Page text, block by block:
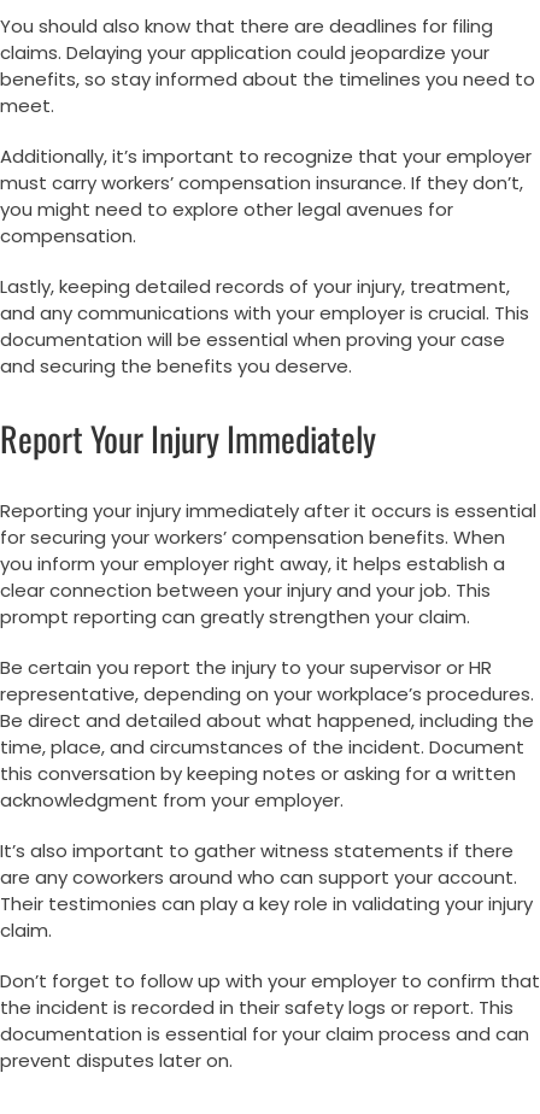
You should also know that there are deadlines for filing
claims. Delaying your application could jeopardize your
benefits, so stay informed about the timelines you need to
meet.
Additionally, it’s important to recognize that your employer
must carry workers’ compensation insurance. If they don’t,
you might need to explore other legal avenues for
compensation.
Lastly, keeping detailed records of your injury, treatment,
and any communications with your employer is crucial. This
documentation will be essential when proving your case
and securing the benefits you deserve.
Report Your Injury Immediately
Reporting your injury immediately after it occurs is essential
for securing your workers’ compensation benefits. When
you inform your employer right away, it helps establish a
clear connection between your injury and your job. This
prompt reporting can greatly strengthen your claim.
Be certain you report the injury to your supervisor or HR
representative, depending on your workplace’s procedures.
Be direct and detailed about what happened, including the
time, place, and circumstances of the incident. Document
this conversation by keeping notes or asking for a written
acknowledgment from your employer.
It’s also important to gather witness statements if there
are any coworkers around who can support your account.
Their testimonies can play a key role in validating your injury
claim.
Don’t forget to follow up with your employer to confirm that
the incident is recorded in their safety logs or report. This
documentation is essential for your claim process and can
prevent disputes later on.